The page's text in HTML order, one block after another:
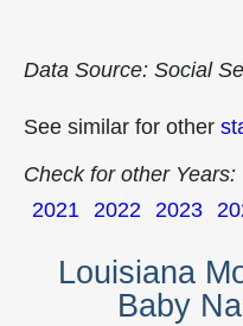
Data Source: Social
See similar for other
Check for other Years:
2021 2022 2023
Louisiana
Baby